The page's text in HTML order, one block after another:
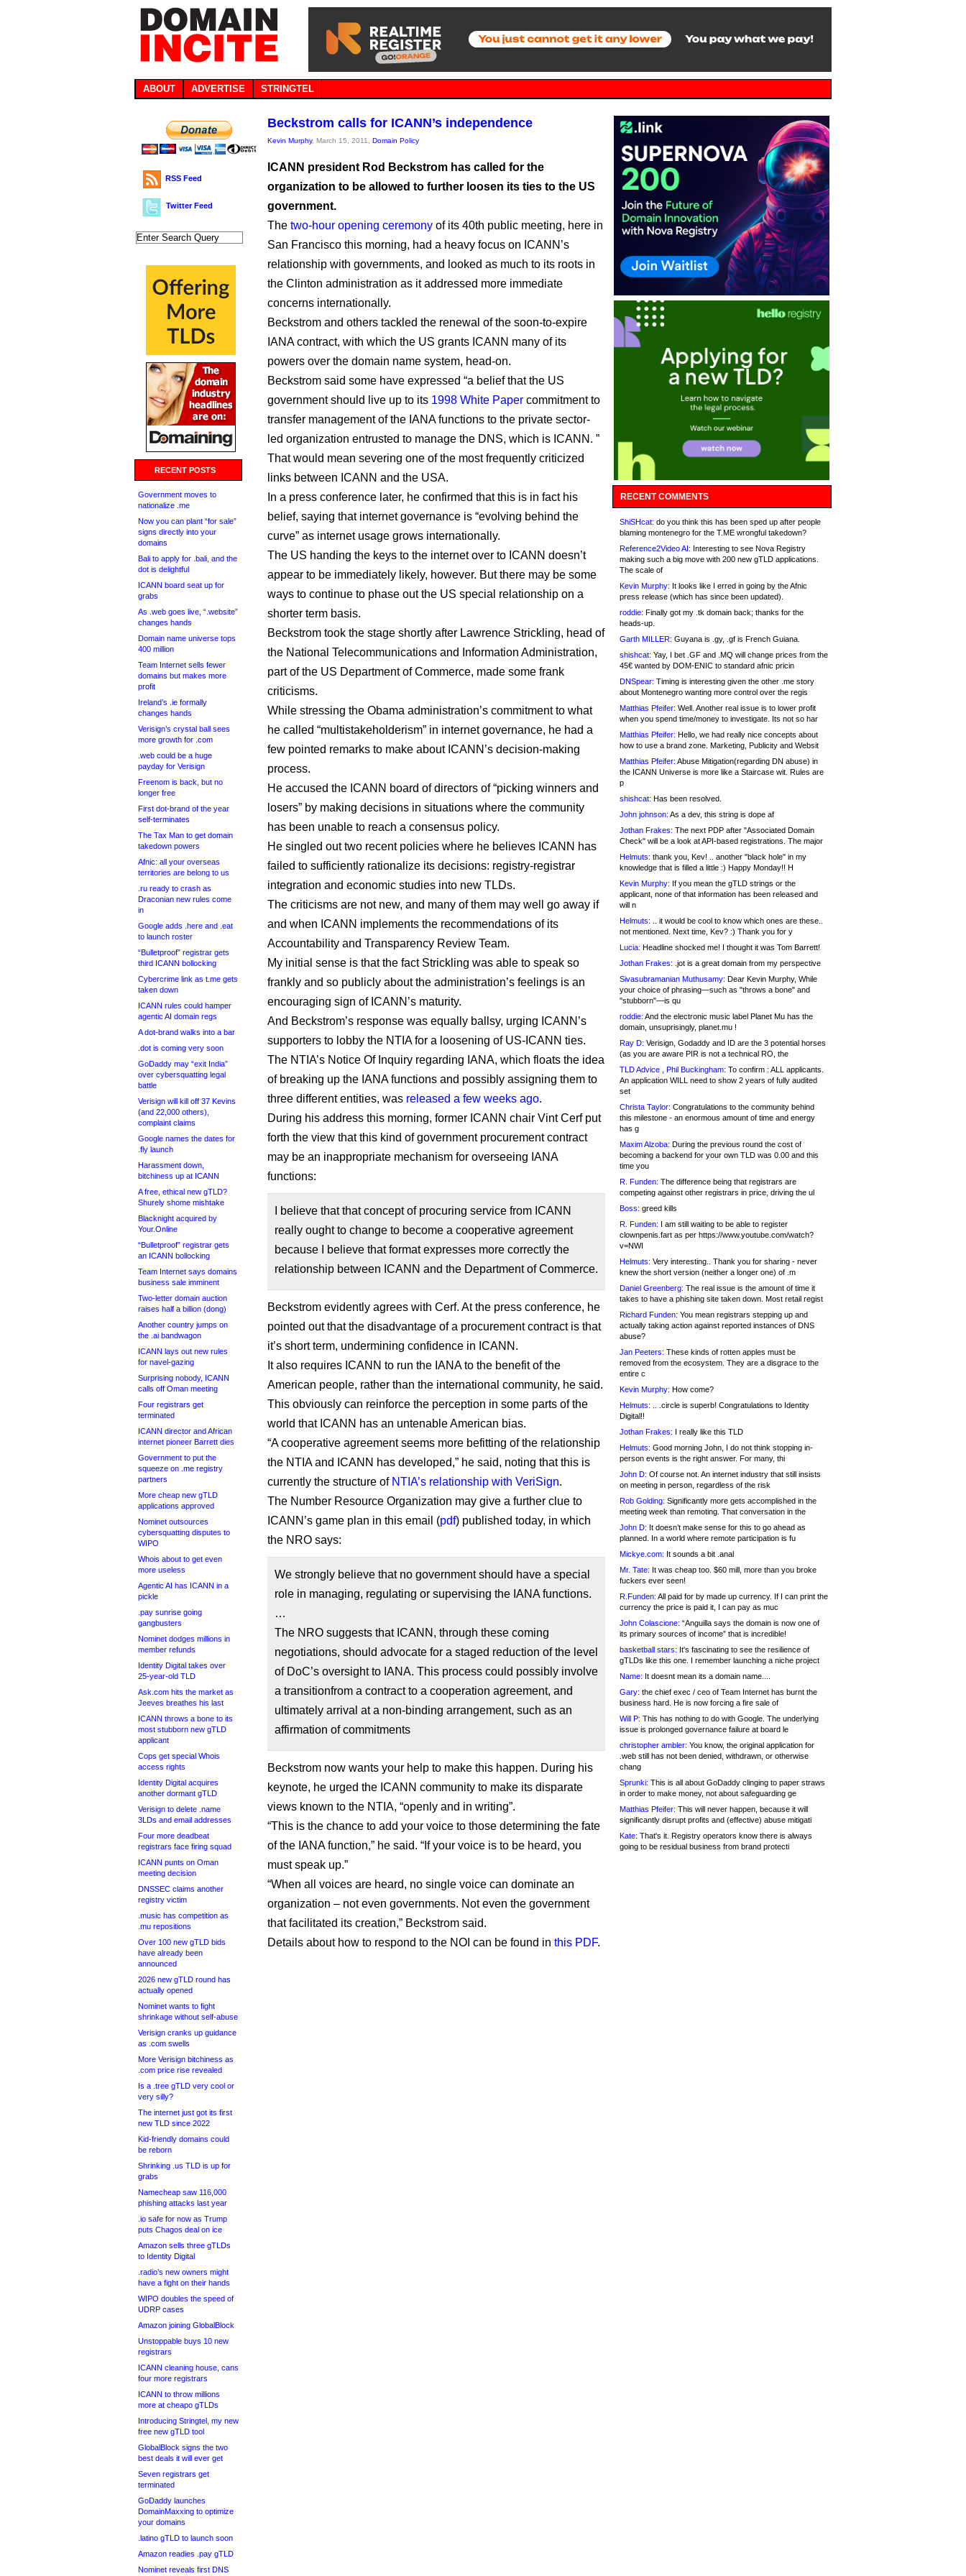
ABOUT ADVERTISE STRINGTEL
RSS Feed
Twitter Feed
RECENT POSTS
Government moves to
nationalize .me
Now you can plant “for sale”
signs directly into your
domains
Bali to apply for .bali, and the
dot is delightful
ICANN board seat up for
grabs
As .web goes live, “.website”
changes hands
Domain name universe tops
400 million
Team Internet sells fewer
domains but makes more
profit
Ireland’s .ie formally
changes hands
Verisign’s crystal ball sees
more growth for .com
.web could be a huge
payday for Verisign
Freenom is back, but no
longer free
First dot-brand of the year
self-terminates
The Tax Man to get domain
takedown powers
Afnic: all your overseas
territories are belong to us
.ru ready to crash as
Draconian new rules come
in
Google adds .here and .eat
to launch roster
“Bulletproof” registrar gets
third ICANN bollocking
Cybercrime link as t.me gets
taken down
ICANN rules could hamper
agentic AI domain regs
A dot-brand walks into a bar
.dot is coming very soon
GoDaddy may “exit India”
over cybersquatting legal
battle
Verisign will kill off 37 Kevins
(and 22,000 others),
complaint claims
Google names the dates for
.fly launch
Harassment down,
bitchiness up at ICANN
A free, ethical new gTLD?
Shurely shome mishtake
Blacknight acquired by
Your.Online
“Bulletproof” registrar gets
an ICANN bollocking
Team Internet says domains
business sale imminent
Two-letter domain auction
raises half a billion (dong)
Another country jumps on
the .ai bandwagon
ICANN lays out new rules
for navel-gazing
Surprising nobody, ICANN
calls off Oman meeting
Four registrars get
terminated
ICANN director and African
internet pioneer Barrett dies
Government to put the
squeeze on .me registry
partners
More cheap new gTLD
applications approved
Nominet outsources
cybersquatting disputes to
WIPO
Whois about to get even
more useless
Agentic AI has ICANN in a
pickle
.pay sunrise going
gangbusters
Nominet dodges millions in
member refunds
Identity Digital takes over
25-year-old TLD
Ask.com hits the market as
Jeeves breathes his last
ICANN throws a bone to its
most stubborn new gTLD
applicant
Cops get special Whois
access rights
Identity Digital acquires
another dormant gTLD
Verisign to delete .name
3LDs and email addresses
Four more deadbeat
registrars face firing squad
ICANN punts on Oman
meeting decision
DNSSEC claims another
registry victim
.music has competition as
.mu repositions
Over 100 new gTLD bids
have already been
announced
2026 new gTLD round has
actually opened
Nominet wants to fight
shrinkage without self-abuse
Verisign cranks up guidance
as .com swells
More Verisign bitchiness as
.com price rise revealed
Is a .tree gTLD very cool or
very silly?
The internet just got its first
new TLD since 2022
Kid-friendly domains could
be reborn
Shrinking .us TLD is up for
grabs
Namecheap saw 116,000
phishing attacks last year
.io safe for now as Trump
puts Chagos deal on ice
Amazon sells three gTLDs
to Identity Digital
.radio’s new owners might
have a fight on their hands
WIPO doubles the speed of
UDRP cases
Amazon joining GlobalBlock
Unstoppable buys 10 new
registrars
ICANN cleaning house, cans
four more registrars
ICANN to throw millions
more at cheapo gTLDs
Introducing Stringtel, my new
free new gTLD tool
GlobalBlock signs the two
best deals it will ever get
Seven registrars get
terminated
GoDaddy launches
DomainMaxxing to optimize
your domains
.latino gTLD to launch soon
Amazon readies .pay gTLD
Nominet reveals first DNS
Beckstrom calls for ICANN’s independence
Kevin Murphy, March 15, 2011, Domain Policy
ICANN president Rod Beckstrom has called for the
organization to be allowed to further loosen its ties to the US
government.
The two-hour opening ceremony of its 40th public meeting, here in
San Francisco this morning, had a heavy focus on ICANN’s
relationship with governments, and looked as much to its roots in
the Clinton administration as it addressed more immediate
concerns internationally.
Beckstrom and others tackled the renewal of the soon-to-expire
IANA contract, with which the US grants ICANN many of its
powers over the domain name system, head-on.
Beckstrom said some have expressed “a belief that the US
government should live up to its 1998 White Paper commitment to
transfer management of the IANA functions to the private sector-
led organization entrusted to manage the DNS, which is ICANN. ”
That would mean severing one of the most frequently criticized
links between ICANN and the USA.
In a press conference later, he confirmed that this is in fact his
belief, saying that internet governance is “evolving behind the
curve” as internet usage grows internationally.
The US handing the keys to the internet over to ICANN doesn’t
appear to be immediately likely, however. But there may be some
ways to continue to phase out the US special relationship on a
shorter term basis.
Beckstrom took the stage shortly after Lawrence Strickling, head of
the National Telecommunications and Information Administration,
part of the US Department of Commerce, made some frank
criticisms.
While stressing the Obama administration’s commitment to what
he called “multistakeholderism” in internet governance, he had a
few pointed remarks to make about ICANN’s decision-making
process.
He accused the ICANN board of directors of “picking winners and
losers” by making decisions in situations where the community
has been unable to reach a consensus policy.
He singled out two recent policies where he believes ICANN has
failed to sufficiently rationalize its decisions: registry-registrar
integration and economic studies into new TLDs.
The criticisms are not new, and many of them may well go away if
and when ICANN implements the recommendations of its
Accountability and Transparency Review Team.
My initial sense is that the fact Strickling was able to speak so
frankly and so publicly about the administration’s feelings is an
encouraging sign of ICANN’s maturity.
And Beckstrom’s response was equally ballsy, urging ICANN’s
supporters to lobby the NTIA for a loosening of US-ICANN ties.
The NTIA’s Notice Of Inquiry regarding IANA, which floats the idea
of breaking up the IANA functions and possibly assigning them to
three different entities, was released a few weeks ago.
During his address this morning, former ICANN chair Vint Cerf put
forth the view that this kind of government procurement contract
may be an inappropriate mechanism for overseeing IANA
functions:
I believe that that concept of procuring service from ICANN
really ought to change to become a cooperative agreement
because I believe that format expresses more correctly the
relationship between ICANN and the Department of Commerce.
Beckstrom evidently agrees with Cerf. At the press conference, he
pointed out that the disadvantage of a procurement contract is that
it’s short term, undermining confidence in ICANN.
It also requires ICANN to run the IANA to the benefit of the
American people, rather than the international community, he said.
This obviously can reinforce the perception in some parts of the
world that ICANN has an untenable American bias.
“A cooperative agreement seems more befitting of the relationship
the NTIA and ICANN has developed,” he said, noting that this is
currently the structure of NTIA’s relationship with VeriSign.
The Number Resource Organization may give a further clue to
ICANN’s game plan in this email (pdf) published today, in which
the NRO says:
We strongly believe that no government should have a special
role in managing, regulating or supervising the IANA functions.
…
The NRO suggests that ICANN, through these coming
negotiations, should advocate for a staged reduction of the level
of DoC’s oversight to IANA. This process could possibly involve
a transitionfrom a contract to a cooperation agreement, and
ultimately arrival at a non-binding arrangement, such as an
affirmation of commitments
Beckstrom now wants your help to make this happen. During his
keynote, he urged the ICANN community to make its disparate
views known to the NTIA, “openly and in writing”.
“This is the chance to add your voice to those determining the fate
of the IANA function,” he said. “If your voice is to be heard, you
must speak up.”
“When all voices are heard, no single voice can dominate an
organization – not even governments. Not even the government
that facilitated its creation,” Beckstrom said.
Details about how to respond to the NOI can be found in this PDF.
RECENT COMMENTS
ShiSHcat: do you think this has been sped up after people
blaming montenegro for the T.ME wrongful takedown?
Reference2Video AI: Interesting to see Nova Registry
making such a big move with 200 new gTLD applications.
The scale of
Kevin Murphy: It looks like I erred in going by the Afnic
press release (which has since been updated).
roddie: Finally got my .tk domain back; thanks for the
heads-up.
Garth MILLER: Guyana is .gy, .gf is French Guiana.
shishcat: Yay, I bet .GF and .MQ will change prices from the
45€ wanted by DOM-ENIC to standard afnic pricin
DNSpear: Timing is interesting given the other .me story
about Montenegro wanting more control over the regis
Matthias Pfeifer: Well. Another real issue is to lower profit
when you spend time/money to investigate. Its not so har
Matthias Pfeifer: Hello, we had really nice concepts about
how to use a brand zone. Marketing, Publicity and Websit
Matthias Pfeifer: Abuse Mitigation(regarding DN abuse) in
the ICANN Universe is more like a Staircase wit. Rules are
p
shishcat: Has been resolved.
John johnson: As a dev, this string is dope af
Jothan Frakes: The next PDP after "Associated Domain
Check" will be a look at API-based registrations. The major
Helmuts: thank you, Kev! .. another "black hole" in my
knowledge that is filled a little :) Happy Monday!! H
Kevin Murphy: If you mean the gTLD strings or the
applicant, none of that information has been released and
will n
Helmuts: .. it would be cool to know which ones are these..
not mentioned. Next time, Kev? :) Thank you for y
Lucia: Headline shocked me! I thought it was Tom Barrett!
Jothan Frakes: .jot is a great domain from my perspective
Sivasubramanian Muthusamy: Dear Kevin Murphy, While
your choice of phrasing—such as "throws a bone" and
"stubborn"—is qu
roddie: And the electronic music label Planet Mu has the
domain, unsuprisingly, planet.mu !
Ray D: Verisign, Godaddy and ID are the 3 potential horses
(as you are aware PIR is not a technical RO, the
TLD Advice , Phil Buckingham: To confirm : ALL applicants.
An application WILL need to show 2 years of fully audited
set
Christa Taylor: Congratulations to the community behind
this milestone - an enormous amount of time and energy
has g
Maxim Alzoba: During the previous round the cost of
becoming a backend for your own TLD was 0.00 and this
time you
R. Funden: The difference being that registrars are
competing against other registrars in price, driving the ul
Boss: greed kills
R. Funden: I am still waiting to be able to register
clownpenis.fart as per https://www.youtube.com/watch?
v=NWI
Helmuts: Very interesting.. Thank you for sharing - never
knew the short version (neither a longer one) of .m
Daniel Greenberg: The real issue is the amount of time it
takes to have a phishing site taken down. Most retail regist
Richard Funden: You mean registrars stepping up and
actually taking action against reported instances of DNS
abuse?
Jan Peeters: These kinds of rotten apples must be
removed from the ecosystem. They are a disgrace to the
entire c
Kevin Murphy: How come?
Helmuts: .. .circle is superb! Congratulations to Identity
Digital!!
Jothan Frakes: I really like this TLD
Helmuts: Good morning John, I do not think stopping in-
person events is the right answer. For many, thi
John D: Of course not. An internet industry that still insists
on meeting in person, regardless of the risk
Rob Golding: Significantly more gets accomplished in the
meeting week than remoting. That conversation in the
John D: It doesn’t make sense for this to go ahead as
planned. In a world where remote participation is fu
Mickye.com: It sounds a bit .anal
Mr. Tate: It was cheap too. $60 mill, more than you broke
fuckers ever seen!
R.Funden: All paid for by made up currency. If I can print the
currency the price is paid it, I can pay as muc
John Colascione: “Anguilla says the domain is now one of
its primary sources of income” that is incredible!
basketball stars: It's fascinating to see the resilience of
gTLDs like this one. I remember launching a niche project
Name: It doesnt mean its a domain name....
Gary: the chief exec / ceo of Team Internet has burnt the
business hard. He is now forcing a fire sale of
Will P: This has nothing to do with Google. The underlying
issue is prolonged governance failure at board le
christopher ambler: You know, the original application for
.web still has not been denied, withdrawn, or otherwise
chang
Sprunki: This is all about GoDaddy clinging to paper straws
in order to make money, not about safeguarding ge
Matthias Pfeifer: This will never happen, because it will
significantly disrupt profits and (effective) abuse mitigati
Kate: That's it. Registry operators know there is always
going to be residual business from brand protecti